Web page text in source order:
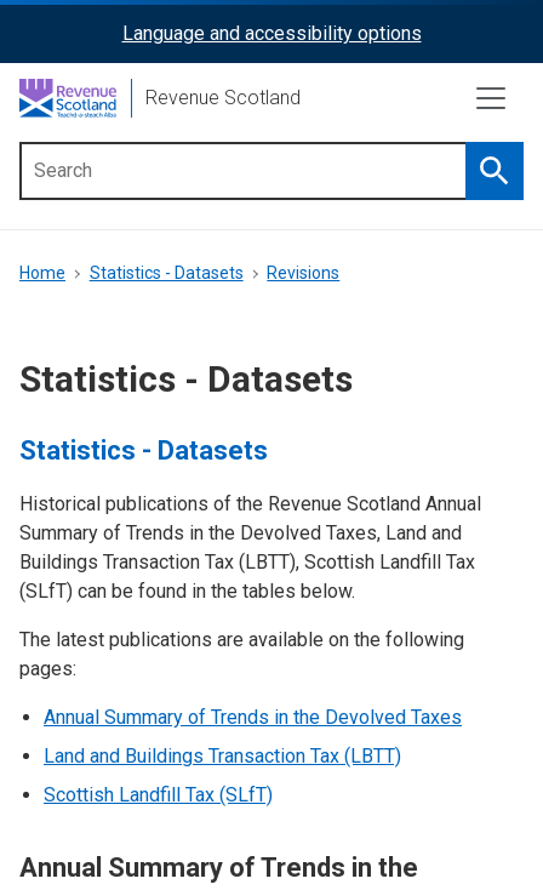
content
ReciteMe
Activation
Language and accessibility options
Revenue Scotland
menu
Breadcrumb
Home Statistics - Datasets Revisions
Statistics - Datasets
Statistics - Datasets
Historical publications of the Revenue Scotland Annual
Summary of Trends in the Devolved Taxes, Land and
Buildings Transaction Tax (LBTT), Scottish Landfill Tax
(SLfT) can be found in the tables below.
The latest publications are available on the following
pages:
Annual Summary of Trends in the Devolved Taxes
Land and Buildings Transaction Tax (LBTT)
Scottish Landfill Tax (SLfT)
Annual Summary of Trends in the